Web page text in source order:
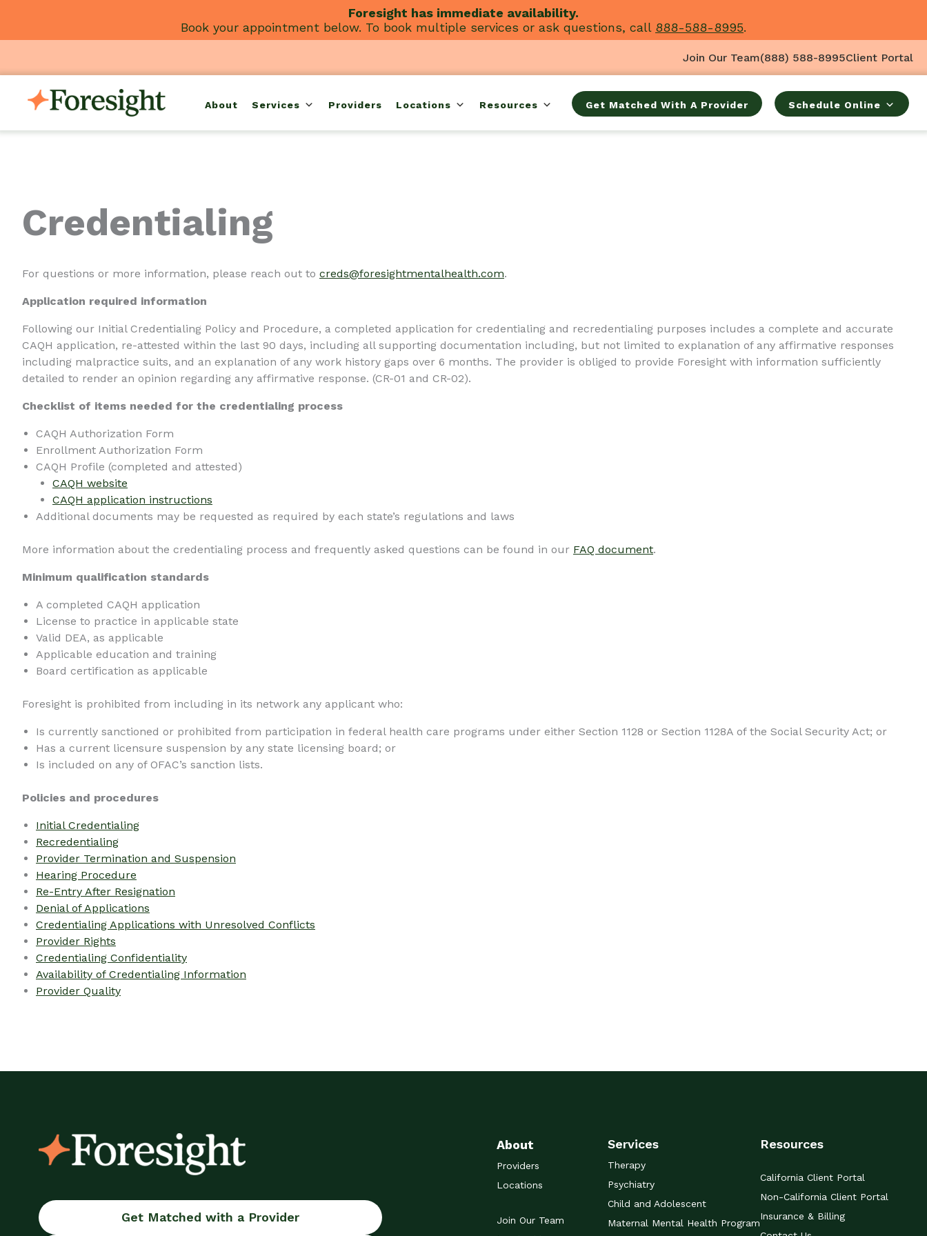
Foresight has immediate availability.
Book your appointment below. To book multiple services or ask questions, call 888-588-8995.
Join Our Team(888) 588-8995Client Portal
About Services Providers Locations Resources Get Matched With A Provider Schedule Online
Credentialing
For questions or more information, please reach out to creds@foresightmentalhealth.com.
Application required information
Following our Initial Credentialing Policy and Procedure, a completed application for credentialing and recredentialing purposes includes a complete and accurate
CAQH application, re-attested within the last 90 days, including all supporting documentation including, but not limited to explanation of any affirmative responses
including malpractice suits, and an explanation of any work history gaps over 6 months. The provider is obliged to provide Foresight with information sufficiently
detailed to render an opinion regarding any affirmative response. (CR-01 and CR-02).
Checklist of items needed for the credentialing process
CAQH Authorization Form
Enrollment Authorization Form
CAQH Profile (completed and attested)
CAQH website
CAQH application instructions
Additional documents may be requested as required by each state’s regulations and laws
More information about the credentialing process and frequently asked questions can be found in our FAQ document.
Minimum qualification standards
A completed CAQH application
License to practice in applicable state
Valid DEA, as applicable
Applicable education and training
Board certification as applicable
Foresight is prohibited from including in its network any applicant who:
Is currently sanctioned or prohibited from participation in federal health care programs under either Section 1128 or Section 1128A of the Social Security Act; or
Has a current licensure suspension by any state licensing board; or
Is included on any of OFAC’s sanction lists.
Policies and procedures
Initial Credentialing
Recredentialing
Provider Termination and Suspension
Hearing Procedure
Re-Entry After Resignation
Denial of Applications
Credentialing Applications with Unresolved Conflicts
Provider Rights
Credentialing Confidentiality
Availability of Credentialing Information
Provider Quality
Get Matched with a Provider
About
Providers
Locations
Join Our Team
Services
Therapy
Psychiatry
Child and Adolescent
Maternal Mental Health Program
Resources
California Client Portal
Non-California Client Portal
Insurance & Billing